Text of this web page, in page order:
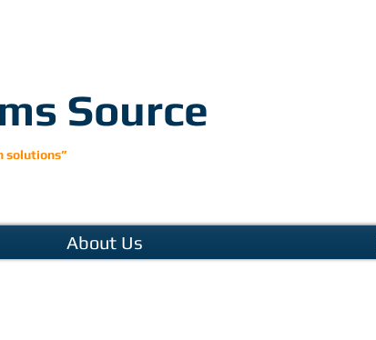
Source
solutions”
About Us